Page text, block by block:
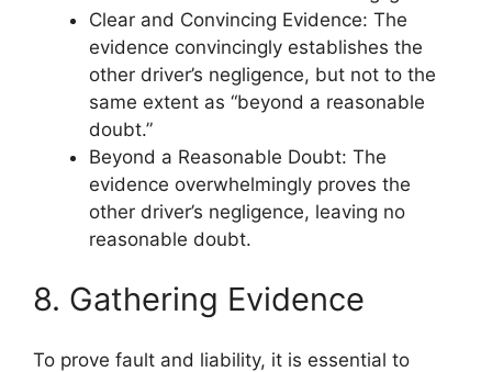
Clear and Convincing Evidence: The
evidence convincingly establishes the
other driver’s negligence, but not to the
same extent as “beyond a reasonable
doubt.”
Beyond a Reasonable Doubt: The
evidence overwhelmingly proves the
other driver’s negligence, leaving no
reasonable doubt.
8. Gathering Evidence
To prove fault and liability, it is essential to